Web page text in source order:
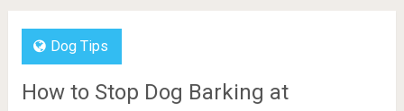
Dog Tips
How to Stop Dog Barking at